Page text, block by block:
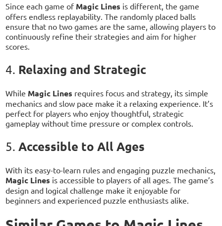
Since each game of Magic Lines is different, the game
offers endless replayability. The randomly placed balls
ensure that no two games are the same, allowing players to
continuously refine their strategies and aim for higher
scores.
4. Relaxing and Strategic
While Magic Lines requires focus and strategy, its simple
mechanics and slow pace make it a relaxing experience. It’s
perfect for players who enjoy thoughtful, strategic
gameplay without time pressure or complex controls.
5. Accessible to All Ages
With its easy-to-learn rules and engaging puzzle mechanics,
Magic Lines is accessible to players of all ages. The game’s
design and logical challenge make it enjoyable for
beginners and experienced puzzle enthusiasts alike.